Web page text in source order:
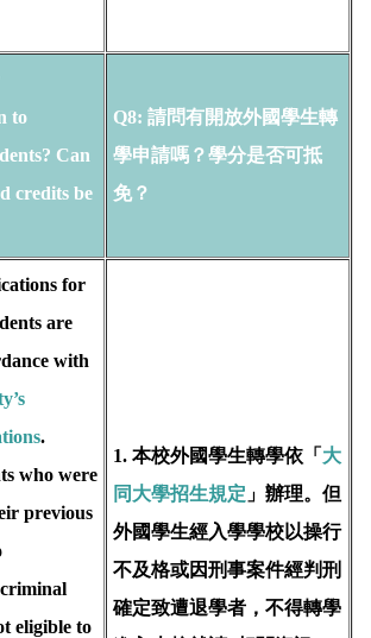
to
Can
credits be
Q8: 請問有開放外國學生轉
學申請嗎？學分是否可抵
免？
for
are
with
.
who were
previous
eligible to
1. 本校外國學生轉學依「 大
同大學招生規定 」辦理。但
外國學生經入學學校以操行
不及格或因刑事案件經判刑
確定致遭退學者，不得轉學